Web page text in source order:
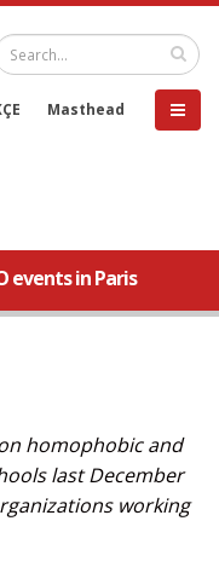
Masthead
events in Paris
homophobic and
last December
working